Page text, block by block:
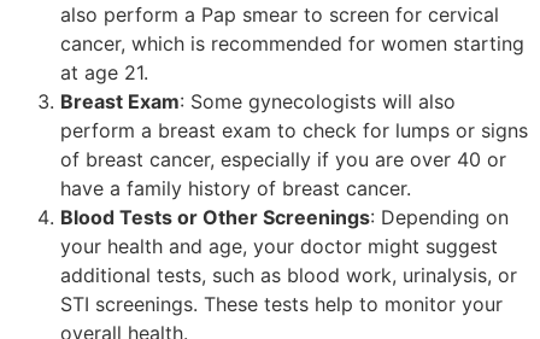
also perform a Pap smear to screen for cervical
cancer, which is recommended for women starting
at age 21.
Breast Exam: Some gynecologists will also
perform a breast exam to check for lumps or signs
of breast cancer, especially if you are over 40 or
have a family history of breast cancer.
Blood Tests or Other Screenings: Depending on
your health and age, your doctor might suggest
additional tests, such as blood work, urinalysis, or
STI screenings. These tests help to monitor your
overall health.